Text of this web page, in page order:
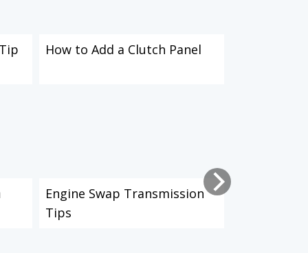
How to Add a Clutch Panel
Engine Swap Transmission
Tips